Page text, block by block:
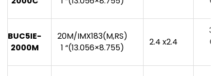
BUC5IE-
2000M
20M/IMX183(M,RS)
1 “(13.056×8.755)
2.4 x2.4